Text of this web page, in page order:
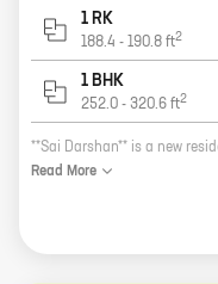
1 RK
188.4 - 190.8 ft2
1 BHK
252.0 - 320.6 ft2
Read More